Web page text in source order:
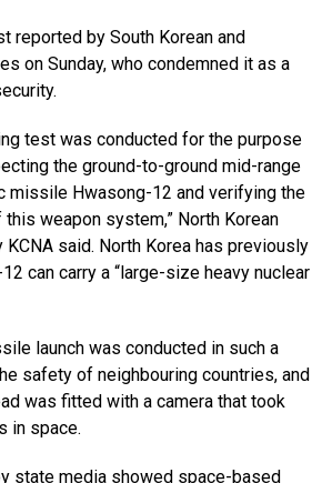
reported by South Korean and
on Sunday, who condemned it as a
test was conducted for the purpose
the ground-to-ground mid-range
missile Hwasong-12 and verifying the
weapon system,” North Korean
said. North Korea has previously
can carry a “large-size heavy nuclear
launch was conducted in such a
safety of neighbouring countries, and
was fitted with a camera that took
in space.
state media showed space-based